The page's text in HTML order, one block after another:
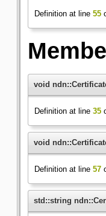
Definition at line 55
void
Definition at line 35
void
Definition at line 57
std::string